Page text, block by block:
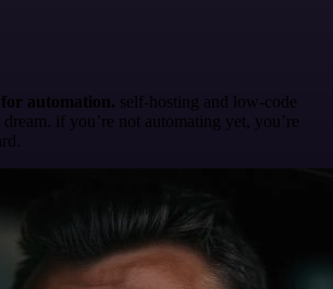
automation. self-hosting and low-code
dream. if you’re not automating yet, you’re